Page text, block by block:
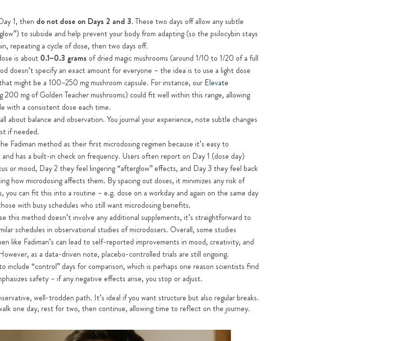
1, then do not dose on Days 2 and 3. These two days off allow any subtle
to subside and help prevent your body from adapting (so the psilocybin stays
repeating a cycle of dose, then two days off.
is about 0.1–0.3 grams of dried magic mushrooms (around 1/10 to 1/20 of a full
doesn’t specify an exact amount for everyone – the idea is to use a light dose
might be a 100–250 mg mushroom capsule. For instance, our Elevate
200 mg of Golden Teacher mushrooms) could fit well within this range, allowing
with a consistent dose each time.
about balance and observation. You journal your experience, note subtle changes
if needed.
Fadiman method as their first microdosing regimen because it’s easy to
has a built-in check on frequency. Users often report on Day 1 (dose day)
or mood, Day 2 they feel lingering “afterglow” effects, and Day 3 they feel back
how microdosing affects them. By spacing out doses, it minimizes any risk of
you can fit this into a routine – e.g. dose on a workday and again on the same day
with busy schedules who still want microdosing benefits.
this method doesn’t involve any additional supplements, it’s straightforward to
schedules in observational studies of microdosers. Overall, some studies
like Fadiman’s can lead to self-reported improvements in mood, creativity, and
as a data-driven note, placebo-controlled trials are still ongoing.
include “control” days for comparison, which is perhaps one reason scientists find
safety – if any negative effects arise, you stop or adjust.
well-trodden path. It’s ideal if you want structure but also regular breaks.
one day, rest for two, then continue, allowing time to reflect on the journey.